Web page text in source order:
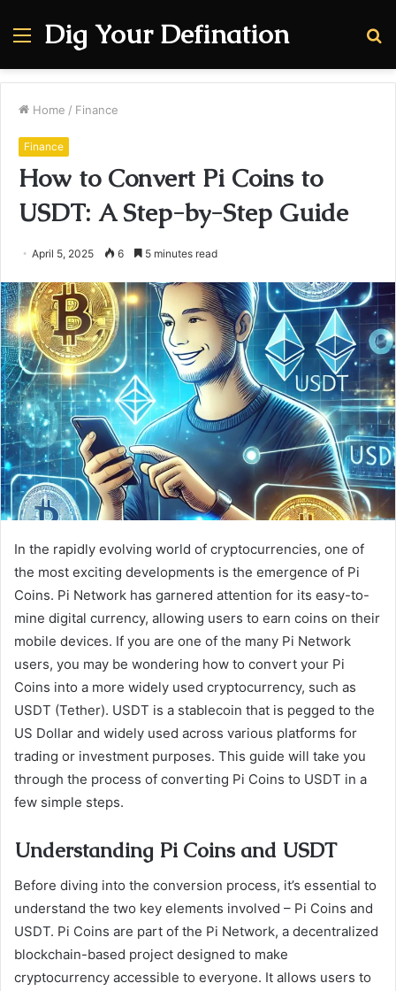
Menu
Dig Your Defination
Home / Finance
Finance
How to Convert Pi Coins to
USDT: A Step-by-Step Guide
April 5, 2025 6 5 minutes read
In the rapidly evolving world of cryptocurrencies, one of
the most exciting developments is the emergence of Pi
Coins. Pi Network has garnered attention for its easy-to-
mine digital currency, allowing users to earn coins on their
mobile devices. If you are one of the many Pi Network
users, you may be wondering how to convert your Pi
Coins into a more widely used cryptocurrency, such as
USDT (Tether). USDT is a stablecoin that is pegged to the
US Dollar and widely used across various platforms for
trading or investment purposes. This guide will take you
through the process of converting Pi Coins to USDT in a
few simple steps.
Understanding Pi Coins and USDT
Before diving into the conversion process, it’s essential to
understand the two key elements involved – Pi Coins and
USDT. Pi Coins are part of the Pi Network, a decentralized
blockchain-based project designed to make
cryptocurrency accessible to everyone. It allows users to